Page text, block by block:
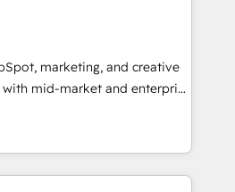
learn how to: •
your HubSpot portal •
using HubSpot • Track
across the entire buyer journey
and videos that attract
coaching-led
marketing, and creative
mid-market and enterprise
and teams that turn
engine. Named
of the Year in 2024,